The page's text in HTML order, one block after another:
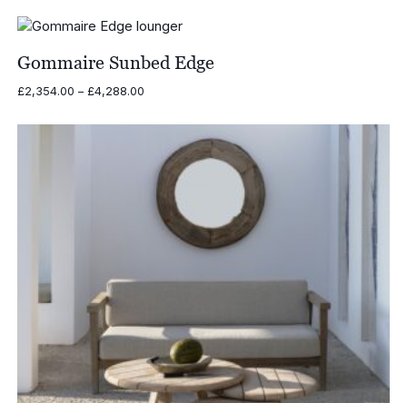
£342.00
through
£496.00
Gommaire Sunbed Edge
£2,354.00 – £4,288.00Price
£2,354.00
through
£4,288.00